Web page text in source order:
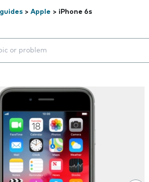
> Apple > iPhone 6s
will appear below the field as